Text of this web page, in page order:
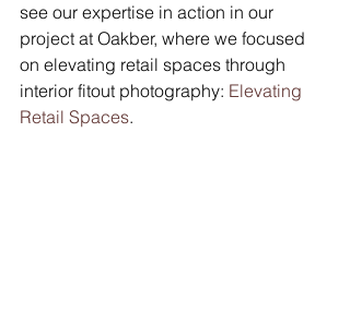
see our expertise in action in our
project at Oakber, where we focused
on elevating retail spaces through
interior fitout photography: Elevating
Retail Spaces.